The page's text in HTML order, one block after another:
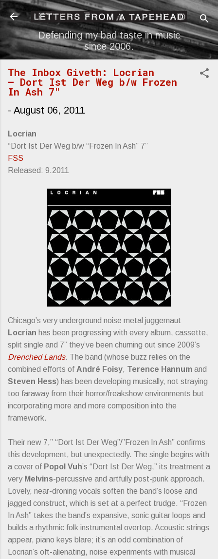
Skip to main content
Defending my bad taste in music
since 2006.
The Inbox Giveth: Locrian
— Dort Ist Der Weg b/w Frozen
In Ash 7"
- August 06, 2011
Locrian
“Dort Ist Der Weg b/w “Frozen In Ash” 7”
FSS
Released: 9.2011
Chicago’s very underground noise metal juggernaut
Locrian has been progressing with every album, cassette,
split single and 7” they’ve been churning out since 2009’s
Drenched Lands. The band (whose buzz relies on the
combined efforts of André Foisy, Terence Hannum and
Steven Hess) has been developing musically, not straying
too faraway from their horror/freakshow environments but
incorporating more and more composition into the
framework.
Their new 7,” “Dort Ist Der Weg”/”Frozen In Ash” confirms
this development, but unexpectedly. The single begins with
a cover of Popol Vuh’s “Dort Ist Der Weg,” its treatment a
very Melvins-percussive and artfully post-punk approach.
Lovely, near-droning vocals soften the band’s loose and
jagged construct, which is set at a perfect trudge. “Frozen
In Ash” takes the band’s expansive, sonic guitar loops and
builds a rhythmic folk instrumental overtop. Acoustic strings
appear, piano keys blare; it’s an odd combination of
Locrian’s oft-alienating, noise experiments with musical